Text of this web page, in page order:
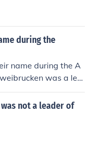
during the
name during the A
was a lea
not a leader of